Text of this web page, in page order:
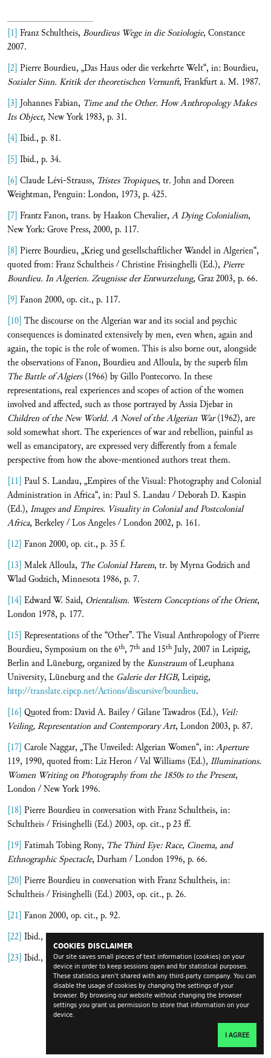
COOKIES DISCLAIMER
Our site saves small pieces of text information (cookies) on your
device in order to keep sessions open and for statistical purposes.
These statistics aren't shared with any third-party company. You can
disable the usage of cookies by changing the settings of your
browser. By browsing our website without changing the browser
settings you grant us permission to store that information on your
device.
I AGREE
[1] Franz Schultheis, Bourdieus Wege in die Soziologie, Constance
2007.
[2] Pierre Bourdieu, „Das Haus oder die verkehrte Welt“, in: Bourdieu,
Sozialer Sinn. Kritik der theoretischen Vernunft, Frankfurt a. M. 1987.
[3]Johannes Fabian, Time and the Other. How Anthropology Makes
Its Object, New York 1983, p. 31.
[4] Ibid., p. 81.
[5] Ibid., p. 34.
[6] Claude Lévi-Strauss, Tristes Tropiques, tr. John and Doreen
Weightman, Penguin: London, 1973, p. 425.
[7] Frantz Fanon, trans. by Haakon Chevalier, A Dying Colonialism,
New York: Grove Press, 2000, p. 117.
[8] Pierre Bourdieu, „Krieg und gesellschaftlicher Wandel in Algerien“,
quoted from: Franz Schultheis / Christine Frisinghelli (Ed.), Pierre
Bourdieu. In Algerien. Zeugnisse der Entwurzelung, Graz 2003, p. 66.
[9] Fanon 2000, op. cit., p. 117.
[10] The discourse on the Algerian war and its social and psychic
consequences is dominated extensively by men, even when, again and
again, the topic is the role of women. This is also borne out, alongside
the observations of Fanon, Bourdieu and Alloula, by the superb film
The Battle of Algiers(1966) by Gillo Pontecorvo. In these
representations, real experiences and scopes of action of the women
involved and affected, such as those portrayed by Assia Djebar in
Children of the New World. A Novel of the Algerian War(1962), are
sold somewhat short. The experiences of war and rebellion, painful as
well as emancipatory, are expressed very differently from a female
perspective from how the above-mentioned authors treat them.
[11] Paul S. Landau, „Empires of the Visual: Photography and Colonial
Administration in Africa“, in: Paul S. Landau / Deborah D. Kaspin
(Ed.), Images and Empires. Visuality in Colonial and Postcolonial
Africa, Berkeley / Los Angeles / London 2002, p. 161.
[12] Fanon 2000, op. cit., p. 35 f.
[13] Malek Alloula, The Colonial Harem, tr. by Myrna Godzich and
Wlad Godzich, Minnesota 1986, p. 7.
[14] Edward W. Said, Orientalism. Western Conceptions of the Orient,
London 1978, p. 177.
[15] Representations of the “Other”. The Visual Anthropology of Pierre
Bourdieu, Symposium on the 6th, 7th and 15thJuly, 2007 in Leipzig,
Berlin and Lüneburg, organized by theKunstraumof Leuphana
University, Lüneburg and the Galerie der HGB,Leipzig,
http://translate.eipcp.net/Actions/discursive/bourdieu.
[16] Quoted from: David A. Bailey / Gilane Tawadros (Ed.), Veil:
Veiling, Representation and Contemporary Art, London 2003, p. 87.
[17] Carole Naggar, „The Unveiled: Algerian Women“, in:Aperture
119, 1990, quoted from: Liz Heron / Val Williams (Ed.), Illuminations.
Women Writing on Photography from the 1850s to the Present,
London / New York 1996.
[18] Pierre Bourdieu in conversation with Franz Schultheis, in:
Schultheis / Frisinghelli (Ed.) 2003, op. cit., p 23 ff.
[19] Fatimah Tobing Rony, The Third Eye: Race, Cinema, and
Ethnographic Spectacle, Durham / London 1996, p. 66.
[20] Pierre Bourdieu in conversation with Franz Schultheis, in:
Schultheis / Frisinghelli (Ed.) 2003, op. cit., p. 26.
[21] Fanon 2000, op. cit., p. 92.
[22] Ibid., p. 93.
[23] Ibid., p. 89.